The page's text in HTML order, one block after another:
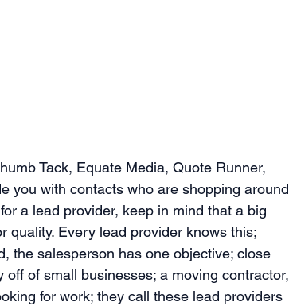
Tack, Equate Media, Quote Runner,
you with contacts who are shopping around
a lead provider, keep in mind that a big
quality. Every lead provider knows this;
the salesperson has one objective; close
of small businesses; a moving contractor,
for work; they call these lead providers